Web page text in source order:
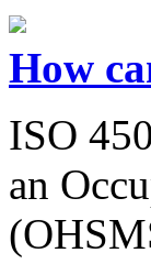
How
ISO
an